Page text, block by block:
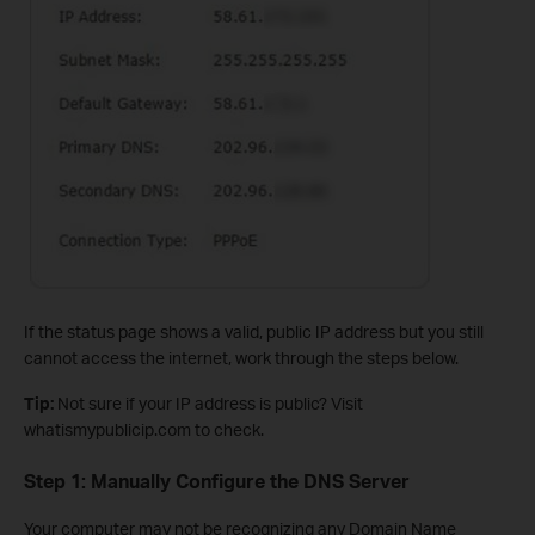
If the status page shows a valid, public IP address but you still
cannot access the internet, work through the steps below.
Tip: Not sure if your IP address is public? Visit
whatismypublicip.com to check.
Step 1: Manually Configure the DNS Server
Your computer may not be recognizing any Domain Name